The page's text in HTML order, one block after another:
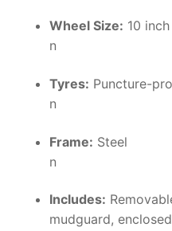
Wheel Size: 10 inch
n
Tyres: Puncture-
n
Frame: Steel
n
Includes:
mudguard,